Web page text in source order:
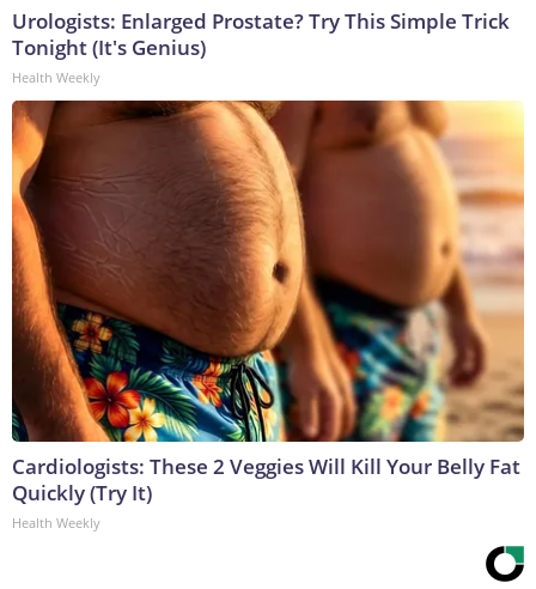
Urologists: Enlarged Prostate? Try This Simple Trick
Tonight (It's Genius)
Health Weekly
Cardiologists: These 2 Veggies Will Kill Your Belly Fat
Quickly (Try It)
Health Weekly